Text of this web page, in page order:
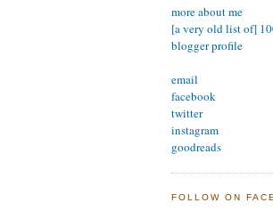
more about me
[a very old list of]
blogger profile
email
facebook
twitter
instagram
goodreads
FOLLOW ON